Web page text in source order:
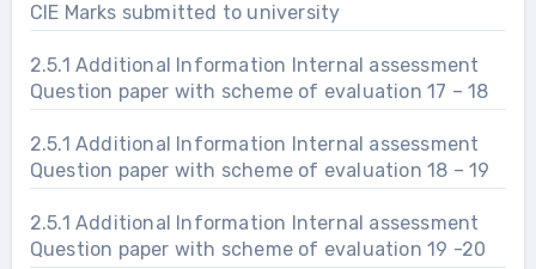
CIE Marks submitted to university
2.5.1 Additional Information Internal assessment
Question paper with scheme of evaluation 17 – 18
2.5.1 Additional Information Internal assessment
Question paper with scheme of evaluation 18 – 19
2.5.1 Additional Information Internal assessment
Question paper with scheme of evaluation 19 -20